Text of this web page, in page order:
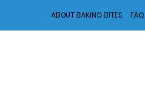
ABOUT BAKING BITES FAQ